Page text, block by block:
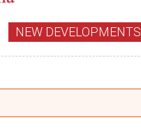
NEW DEVELOPMENTS